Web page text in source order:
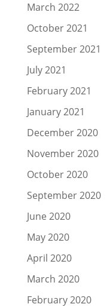
March 2022
October 2021
September 2021
July 2021
February 2021
January 2021
December 2020
November 2020
October 2020
September 2020
June 2020
May 2020
April 2020
March 2020
February 2020